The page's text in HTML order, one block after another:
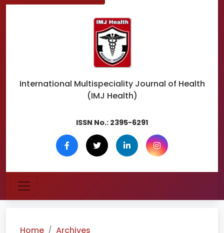
International Multispeciality Journal of Health
(IMJ Health)
ISSN No.: 2395-6291
Home
Archives